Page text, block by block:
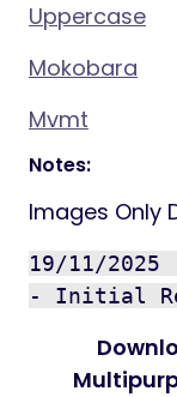
Uppercase
Mokobara
Mvmt
Notes:
Images Only
19/11/
- Initial